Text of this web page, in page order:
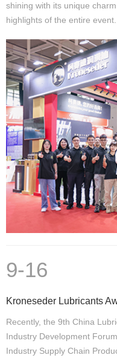
shining with its unique
highlights of the entire
9-16
Recently, the 9th China
Industry Development
Industry Supply Chain